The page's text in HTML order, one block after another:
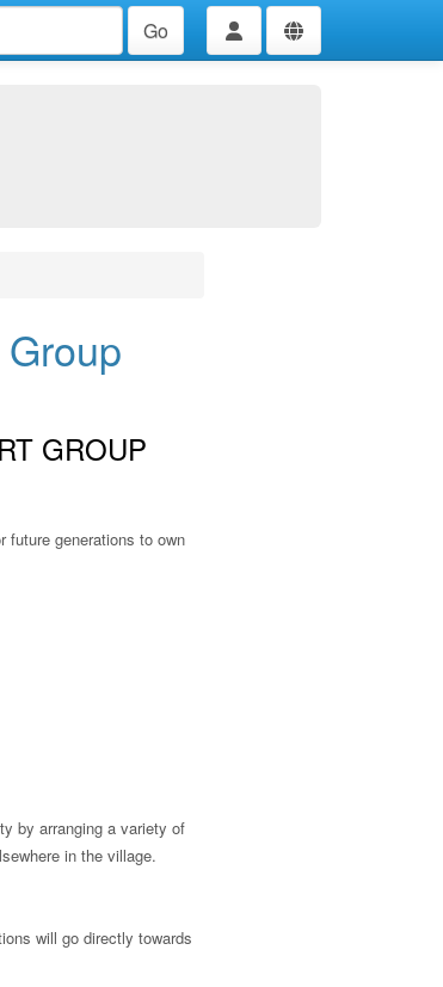
Go
GROUP
future generations to own
by arranging a variety of
in the village.
will go directly towards